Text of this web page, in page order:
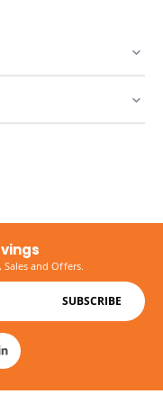
and Offers.
SUBSCRIBE